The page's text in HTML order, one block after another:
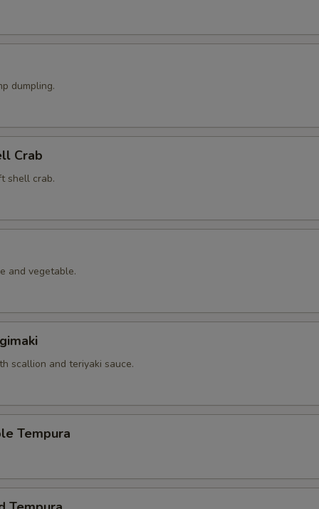
dumpling.
Crab
shell crab.
and vegetable.
scallion and teriyaki sauce.
Tempura